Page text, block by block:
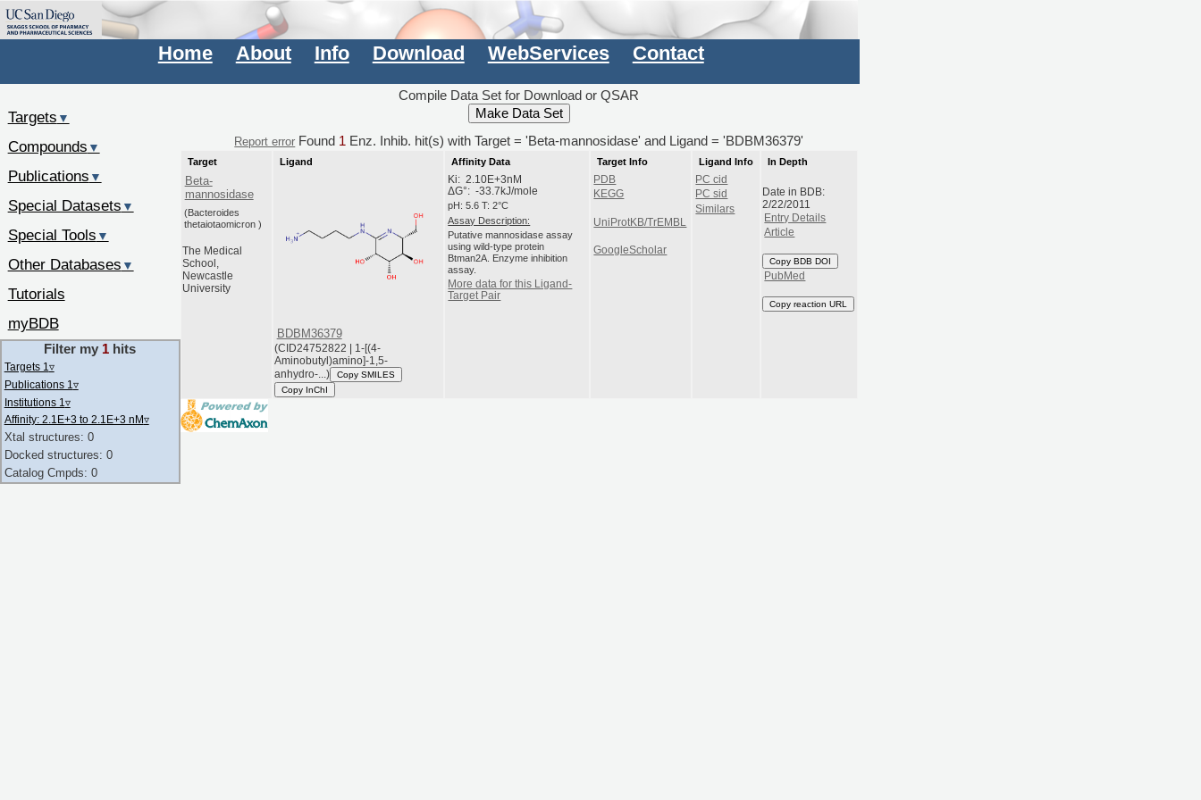
Home About Info Download WebServices Contact
Compile Data Set for Download or QSAR
Report error Found 1 Enz. Inhib. hit(s) with Target = 'Beta-mannosidase' and Ligand = 'BDBM36379'
Target
Beta-
mannosidase
(Bacteroides
thetaiotaomicron )
The Medical
School,
Newcastle
University
Ligand
BDBM36379
(CID24752822 | 1-[(4-
Aminobutyl)amino]-1,5-
anhydro-...)
Copy SMILES
Copy InChI
Affinity Data
Ki: 2.10E+3nM
ΔG°: -33.7kJ/mole
pH: 5.6 T: 2°C
Assay Description:
Putative mannosidase assay
using wild-type protein
Btman2A. Enzyme inhibition
assay.
More data for this Ligand-
Target Pair
Target Info
PDB
KEGG
UniProtKB/TrEMBL
GoogleScholar
Ligand Info
PC cid
PC sid
Similars
In Depth
Date in BDB:
2/22/2011
Entry Details
Article
Copy BDB DOI
PubMed
Copy reaction URL
Targets ▼
Compounds ▼
Publications ▼
Special Datasets ▼
Special Tools ▼
Other Databases ▼
Tutorials
myBDB
Filter my 1 hits
Targets 1 ▿
Publications 1 ▿
Institutions 1 ▿
Affinity: 2.1E+3 to 2.1E+3 nM▿
Xtal structures: 0
Docked structures: 0
Catalog Cmpds: 0